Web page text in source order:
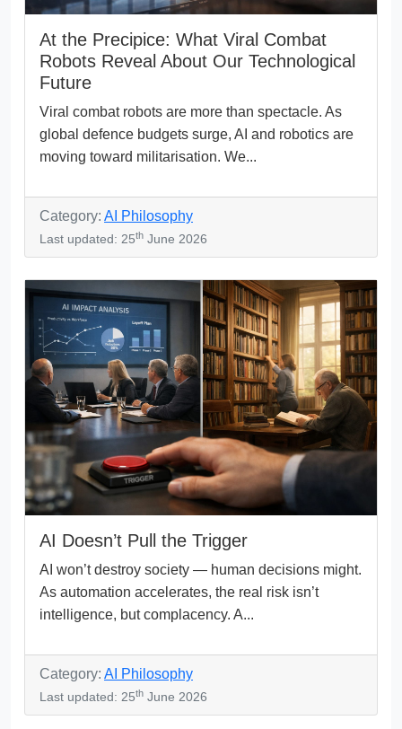
At the Precipice: What Viral Combat
Robots Reveal About Our Technological
Future
Viral combat robots are more than spectacle. As
global defence budgets surge, AI and robotics are
moving toward militarisation. We...
Category: AI Philosophy
Last updated: 25th June 2026
AI Doesn’t Pull the Trigger
AI won’t destroy society — human decisions might.
As automation accelerates, the real risk isn’t
intelligence, but complacency. A...
Category: AI Philosophy
Last updated: 25th June 2026